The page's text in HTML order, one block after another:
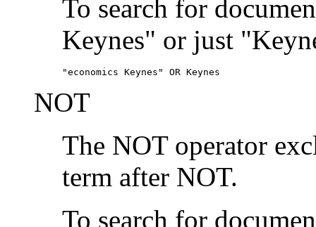
To search for
Keynes" or just
"economics Keynes" OR Keynes
NOT
The NOT operator
term after NOT.
To search for